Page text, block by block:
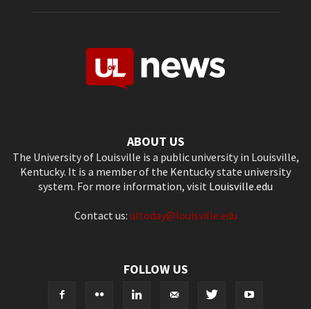
ABOUT US
The University of Louisville is a public university in Louisville,
Kentucky. It is a member of the Kentucky state university
system. For more information, visit Louisville.edu
Contact us: ultoday@louisville.edu
FOLLOW US